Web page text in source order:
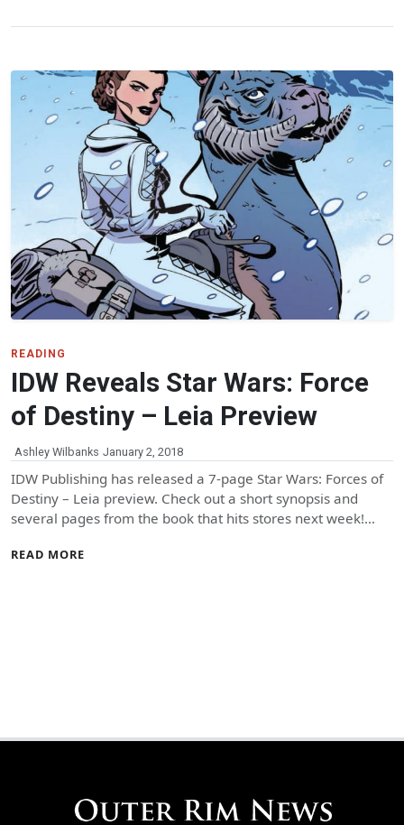
READING
IDW Reveals Star Wars: Force
of Destiny – Leia Preview
Ashley Wilbanks January 2, 2018
IDW Publishing has released a 7-page Star Wars: Forces of
Destiny – Leia preview. Check out a short synopsis and
several pages from the book that hits stores next week!…
READ MORE